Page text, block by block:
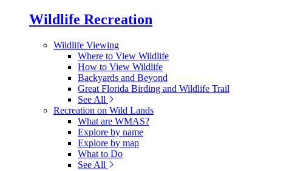
Wildlife Recreation
Wildlife Viewing
Where to View Wildlife
How to View Wildlife
Backyards and Beyond
Great Florida Birding and Wildlife Trail
See All
Recreation on Wild Lands
What are WMAS?
Explore by name
Explore by map
What to Do
See All